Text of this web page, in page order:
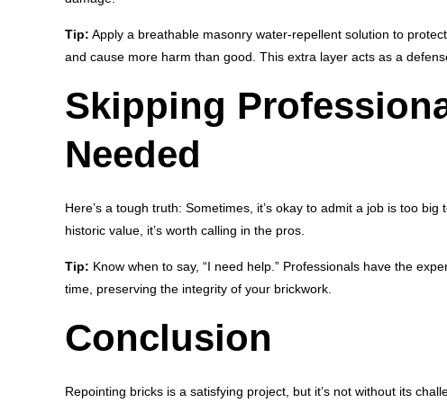
Tip: Apply a breathable masonry water-repellent solution to
and cause more harm than good. This extra layer acts as a
Skipping
Needed
Here’s a tough truth: Sometimes, it’s okay to admit a job is too
historic value, it’s worth calling in the pros.
Tip: Know when to say, “I need help.” Professionals have the
time, preserving the integrity of your brickwork.
Conclusion
Repointing bricks is a satisfying project, but it’s not without its